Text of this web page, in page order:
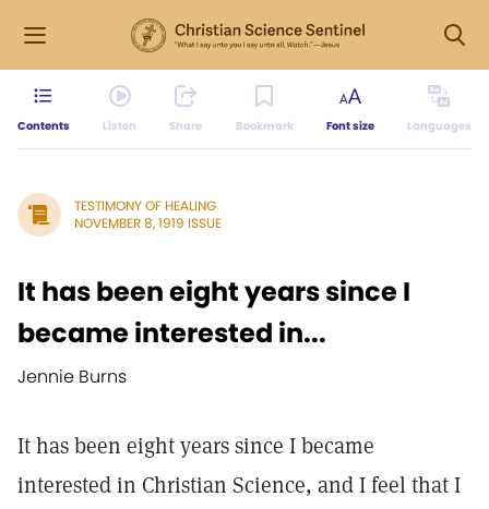
Contents Listen Share Bookmark Font size Languages
TESTIMONY OF HEALING
NOVEMBER 8, 1919 ISSUE
It has been eight years since I
became interested in...
Jennie Burns
It has been eight years since I became
interested in Christian Science, and I feel that I